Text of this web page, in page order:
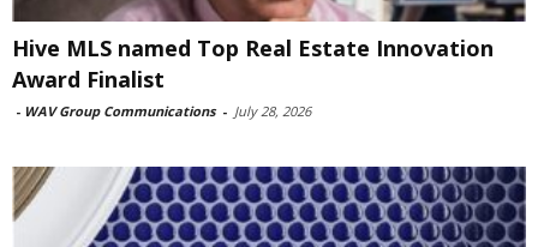
Hive MLS named Top Real Estate Innovation
Award Finalist
- WAV Group Communications - July 28, 2026